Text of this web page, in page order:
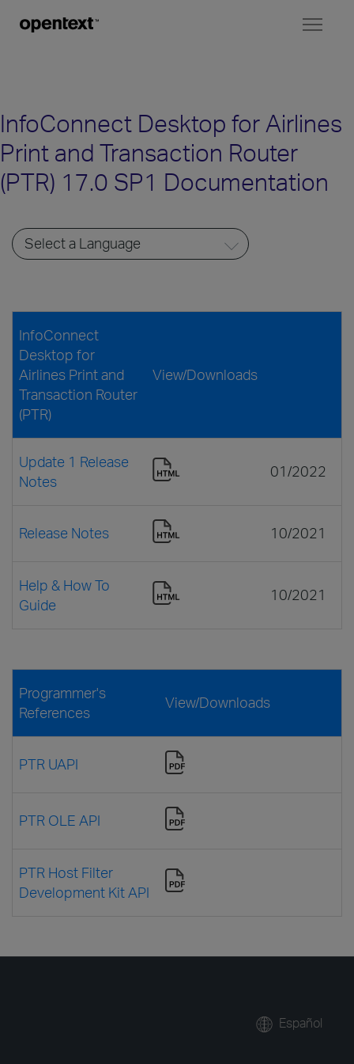
InfoConnect Desktop for Airlines
Print and Transaction Router
(PTR) 17.0 SP1 Documentation
InfoConnect
Desktop for
Airlines Print and
Transaction Router
(PTR)
View/Downloads
Update 1 Release
Notes
01/2022
Release Notes 10/2021
Help & How To
Guide
10/2021
Programmer's
References
View/Downloads
PTR UAPI
PTR OLE API
PTR Host Filter
Development Kit API
Español